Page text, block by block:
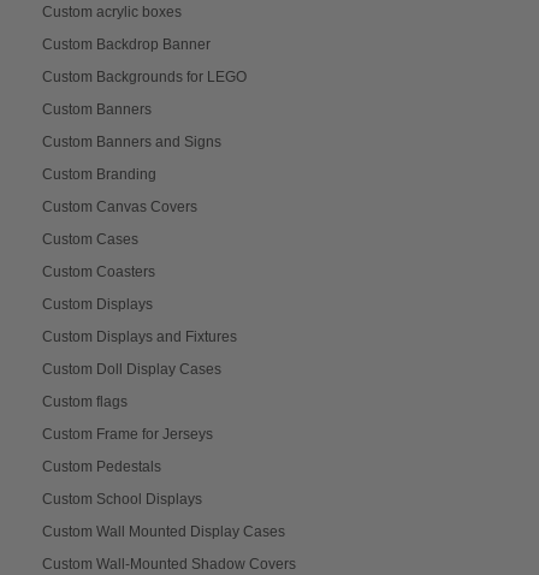
Custom acrylic boxes
Custom Backdrop Banner
Custom Backgrounds for LEGO
Custom Banners
Custom Banners and Signs
Custom Branding
Custom Canvas Covers
Custom Cases
Custom Coasters
Custom Displays
Custom Displays and Fixtures
Custom Doll Display Cases
Custom flags
Custom Frame for Jerseys
Custom Pedestals
Custom School Displays
Custom Wall Mounted Display Cases
Custom Wall-Mounted Shadow Covers